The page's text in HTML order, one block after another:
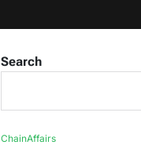
Search
ChainAffairs